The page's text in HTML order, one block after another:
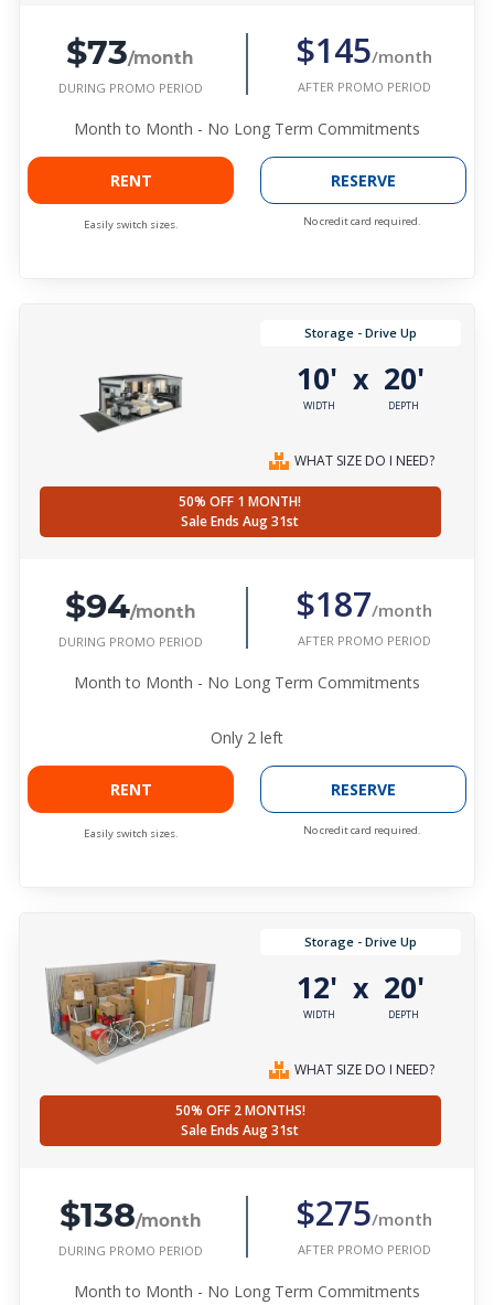
$73/month
DURING PROMO PERIOD
$145/month
AFTER PROMO PERIOD
Month to Month - No Long Term Commitments
RENT
Easily switch sizes.
RESERVE
No credit card required.
Storage - Drive Up
10'
WIDTH
x 20'
DEPTH
WHAT SIZE DO I NEED?
50% OFF 1 MONTH!
Sale Ends Aug 31st
$94/month
DURING PROMO PERIOD
$187/month
AFTER PROMO PERIOD
Month to Month - No Long Term Commitments
Only 2 left
RENT
Easily switch sizes.
RESERVE
No credit card required.
Storage - Drive Up
12'
WIDTH
x 20'
DEPTH
WHAT SIZE DO I NEED?
50% OFF 2 MONTHS!
Sale Ends Aug 31st
$138/month
DURING PROMO PERIOD
$275/month
AFTER PROMO PERIOD
Month to Month - No Long Term Commitments